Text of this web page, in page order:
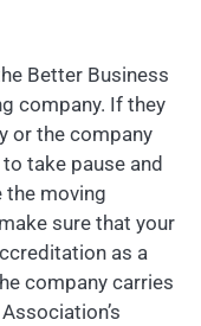
Better Business
company. If they
or the company
take pause and
the moving
sure that your
as a
company carries